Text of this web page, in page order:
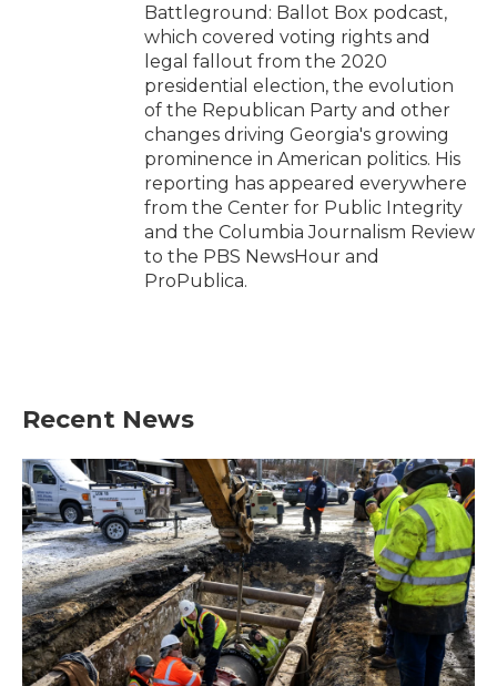
Battleground: Ballot Box podcast,
which covered voting rights and
legal fallout from the 2020
presidential election, the evolution
of the Republican Party and other
changes driving Georgia's growing
prominence in American politics. His
reporting has appeared everywhere
from the Center for Public Integrity
and the Columbia Journalism Review
to the PBS NewsHour and
ProPublica.
Recent News